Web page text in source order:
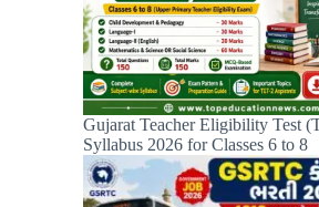
Gujarat Teacher Eligibility Test
Syllabus 2026 for Classes 6 to 8